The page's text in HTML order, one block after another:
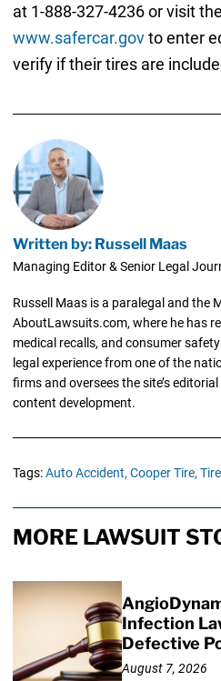
at 1-888-327-4236 or visit
www.safercar.govto enter
verify if their tires are
Written by: Russell Maas
Managing Editor & Senior Legal
Russell Maas is a paralegal and the
AboutLawsuits.com, where he has
medical recalls, and consumer
legal experience from one of the
firms and oversees the site’s
content development.
Tags:Auto Accident, Cooper Tire,
MORE LAWSUIT
Infection
Defective
August 7, 2026